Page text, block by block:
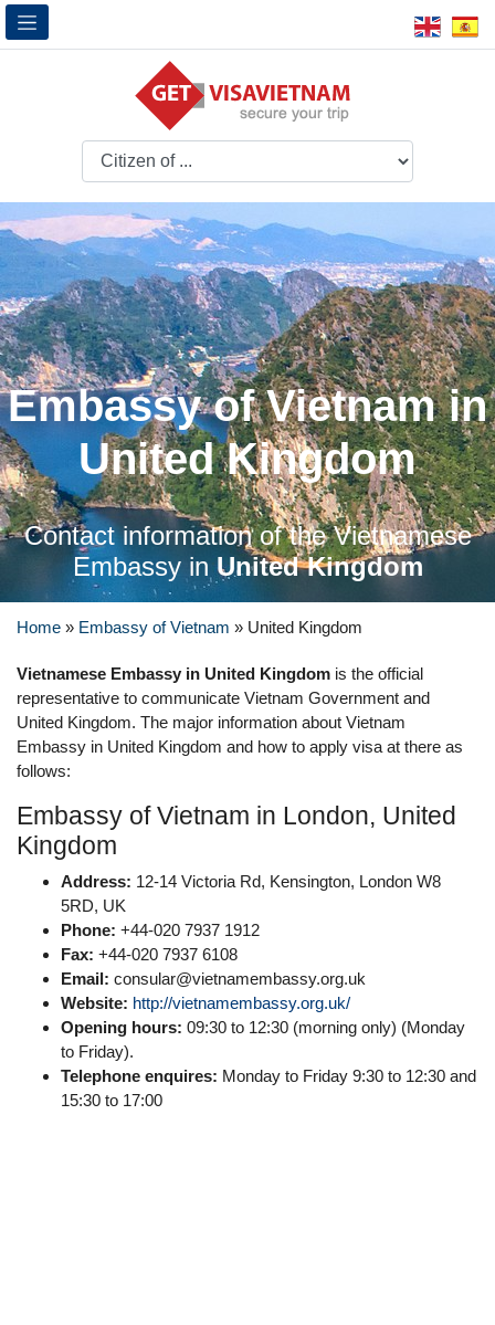
Embassy of Vietnam in
United Kingdom
Contact information of the Vietnamese
Embassy inUnited Kingdom
Home » Embassy of Vietnam » United Kingdom
Vietnamese Embassy in United Kingdom is the official
representative to communicate Vietnam Government and
United Kingdom. The major information about Vietnam
Embassy in United Kingdom and how to apply visa at there as
follows:
Embassy of Vietnam in London, United
Kingdom
Address: 12-14 Victoria Rd, Kensington, London W8
5RD, UK
Phone: +44-020 7937 1912
Fax: +44-020 7937 6108
Email: consular@vietnamembassy.org.uk
Website: http://vietnamembassy.org.uk/
Opening hours: 09:30 to 12:30 (morning only) (Monday
to Friday).
Telephone enquires: Monday to Friday 9:30 to 12:30 and
15:30 to 17:00